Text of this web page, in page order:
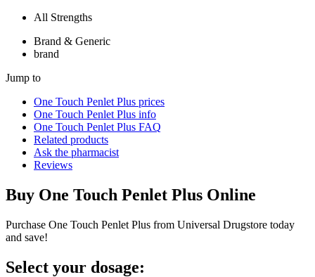
All Strengths
Brand & Generic
brand
Jump to
One Touch Penlet Plus prices
One Touch Penlet Plus info
One Touch Penlet Plus FAQ
Related products
Ask the pharmacist
Reviews
Buy One Touch Penlet Plus Online
Purchase One Touch Penlet Plus from Universal Drugstore today
and save!
Select your dosage: